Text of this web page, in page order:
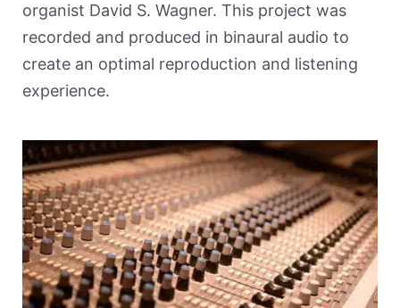
organist David S. Wagner. This project was
recorded and produced in binaural audio to
create an optimal reproduction and listening
experience.